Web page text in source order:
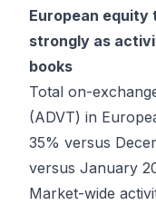
European
strongly as
books
Total on-
(ADVT) in
35% versus
versus January
Market-wide